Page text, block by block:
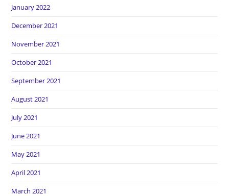
January 2022
December 2021
November 2021
October 2021
September 2021
August 2021
July 2021
June 2021
May 2021
April 2021
March 2021